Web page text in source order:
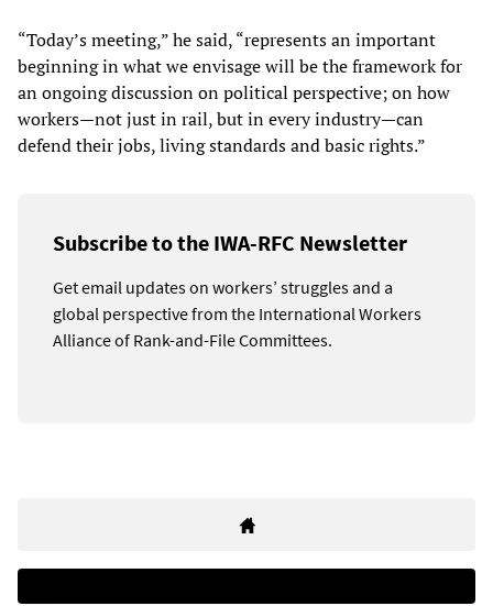
“Today’s meeting,” he said, “represents an important
beginning in what we envisage will be the framework for
an ongoing discussion on political perspective; on how
workers—not just in rail, but in every industry—can
defend their jobs, living standards and basic rights.”
Subscribe to the IWA-RFC Newsletter
Get email updates on workers’ struggles and a
global perspective from the International Workers
Alliance of Rank-and-File Committees.